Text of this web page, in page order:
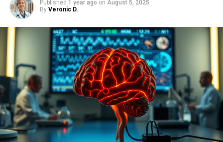
related to neurodegenerative diseases,” explains
Giovanni Marsicano, Inserm research director.
“Impaired mitochondrial activity could be at the origin
of the onset of neuronal degeneration.”
The tool developed by researchers has opened doors to
considering mitochondria as a new therapeutic target
for treating memory loss associated with
neurodegenerative diseases. Further studies are needed
to measure the effects of continuous stimulation of
mitochondrial activity and determine its potential
impact on symptoms and neuronal loss.
Published 1 year ago on August 5, 2025
By Veronic D.